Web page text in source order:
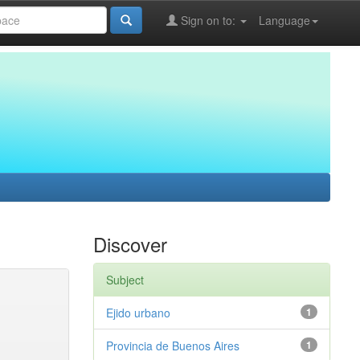
Language
Sign on to:
Discover
Subject
1
Ejido urbano
1
Provincia de Buenos Aires